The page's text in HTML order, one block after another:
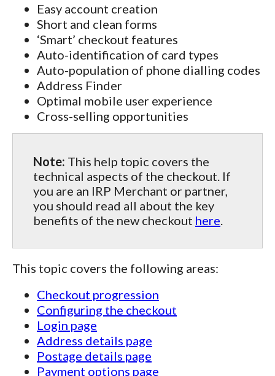
Easy account creation
Short and clean forms
‘Smart’ checkout features
Auto-identification of card types
Auto-population of phone dialling codes
Address Finder
Optimal mobile user experience
Cross-selling opportunities
Note: This help topic covers the
technical aspects of the checkout. If
you are an IRP Merchant or partner,
you should read all about the key
benefits of the new checkout here
This topic covers the following areas:
Checkout progression
Configuring the checkout
Login page
Address details page
Postage details page
Payment options page